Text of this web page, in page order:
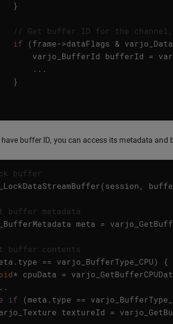
}
// Get buffer ID for the
if
(frame->dataFlags &
varjo_BufferId
bufferId =
...
}
have buffer ID, you can access its metadata and
buffer
(session,
buffer metadata
meta =
buffer contents
. type == varjo_BufferType_CPU)
{
* cpuData =
if (meta . type ==
textureId =